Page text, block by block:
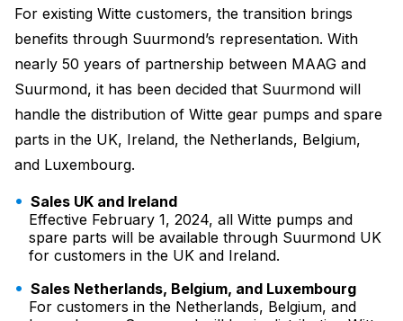
For existing Witte customers, the transition brings
benefits through Suurmond’s representation. With
nearly 50 years of partnership between MAAG and
Suurmond, it has been decided that Suurmond will
handle the distribution of Witte gear pumps and spare
parts in the UK, Ireland, the Netherlands, Belgium,
and Luxembourg.
Sales UK and Ireland
Effective February 1, 2024, all Witte pumps and
spare parts will be available through Suurmond UK
for customers in the UK and Ireland.
Sales Netherlands, Belgium, and Luxembourg
For customers in the Netherlands, Belgium, and